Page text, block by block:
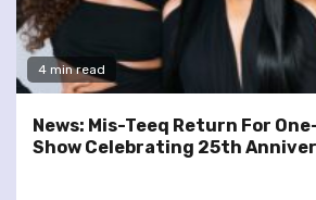
4 min read
News: Mis-Teeq Return For
Show Celebrating 25th